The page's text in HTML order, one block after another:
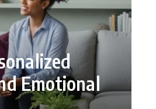
Emotional